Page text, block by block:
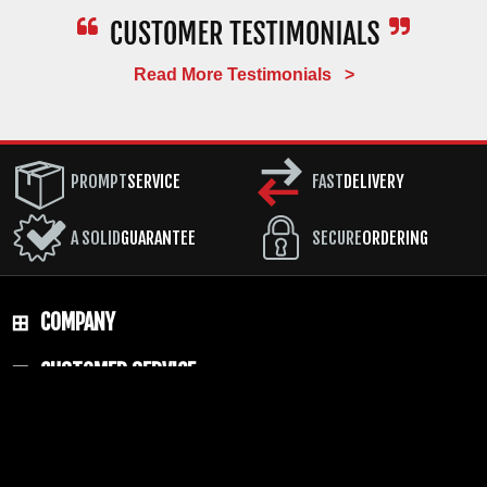
Frequently Asked Questions
About the Benchmade Bugout
price?
For a Benchmade Bugout review summary from 20
years of selling them: yes. At 1.85 oz. with a 3.24-
inch CPM-S30V blade, AXIS lock, and American
manufacturing, there is no competing knife that
quality, and carry weight at the price. The LifeSharp
coverage means the knife can be maintained for free
for as long as you own it.
Read More Testimonials >
PROMPTSERVICE
A SOLIDGUARANTEE
FASTDELIVERY
SECUREORDERING
COMPANY
CUSTOMER SERVICE